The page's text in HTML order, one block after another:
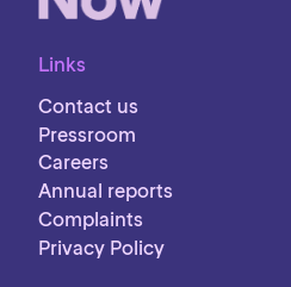
Links
Contact us
Pressroom
Careers
Annual reports
Complaints
Privacy Policy